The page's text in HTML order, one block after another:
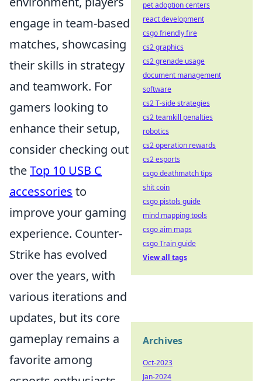
engage in team-based
matches, showcasing
their skills in strategy
and teamwork. For
gamers looking to
enhance their setup,
consider checking out
theTop 10 USB C
accessories to
improve your gaming
experience. Counter-
Strike has evolved
over the years, with
various iterations and
updates, but its core
gameplay remains a
favorite among
pet adoption centers
react development
csgo friendly fire
cs2 graphics
cs2 grenade usage
document management
software
cs2 T-side strategies
cs2 teamkill penalties
robotics
cs2 operation rewards
cs2 esports
csgo deathmatch tips
shit coin
csgo pistols guide
mind mapping tools
csgo aim maps
csgo Train guide
View all tags
Archives
Oct-2023
Jan-2024